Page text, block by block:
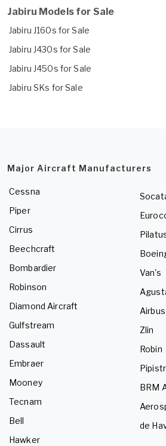
Jabiru Models for Sale
Jabiru J160s for Sale
Jabiru J430s for Sale
Jabiru J450s for Sale
Jabiru SKs for Sale
Major Aircraft Manufacturers
Cessna
Piper
Cirrus
Beechcraft
Bombardier
Robinson
Diamond Aircraft
Gulfstream
Dassault
Embraer
Mooney
Tecnam
Bell
Hawker
Van's
Airbus
Zlin
Robin
BRM
de